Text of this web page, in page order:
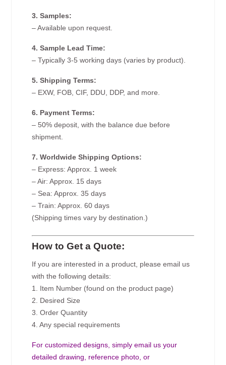
3. Samples:
– Available upon request.
4. Sample Lead Time:
– Typically 3-5 working days (varies by product).
5. Shipping Terms:
– EXW, FOB, CIF, DDU, DDP, and more.
6. Payment Terms:
– 50% deposit, with the balance due before
shipment.
7. Worldwide Shipping Options:
– Express: Approx. 1 week
– Air: Approx. 15 days
– Sea: Approx. 35 days
– Train: Approx. 60 days
(Shipping times vary by destination.)
How to Get a Quote:
If you are interested in a product, please email us
with the following details:
1. Item Number (found on the product page)
2. Desired Size
3. Order Quantity
4. Any special requirements
For customized designs, simply email us your
detailed drawing, reference photo, or